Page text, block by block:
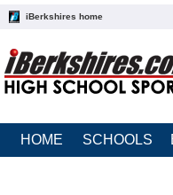
iBerkshires home
HOME SCHOOLS